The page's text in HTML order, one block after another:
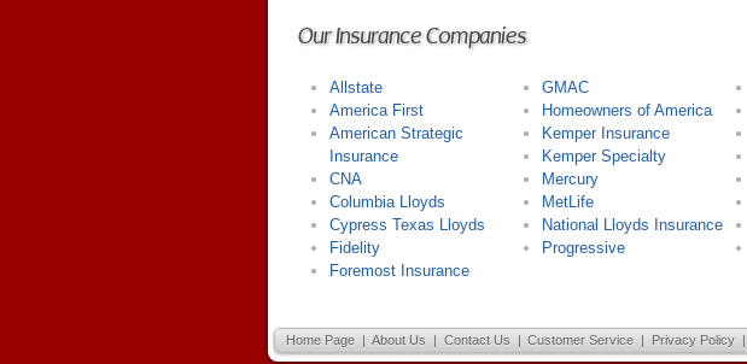
Our Insurance Companies
Allstate
America First
American Strategic
Insurance
CNA
Columbia Lloyds
Cypress Texas Lloyds
Fidelity
Foremost Insurance
GMAC
Homeowners of America
Kemper Insurance
Kemper Specialty
Mercury
MetLife
National Lloyds Insurance
Progressive
Home Page | About Us | Contact Us | Customer Service | Privacy Policy |